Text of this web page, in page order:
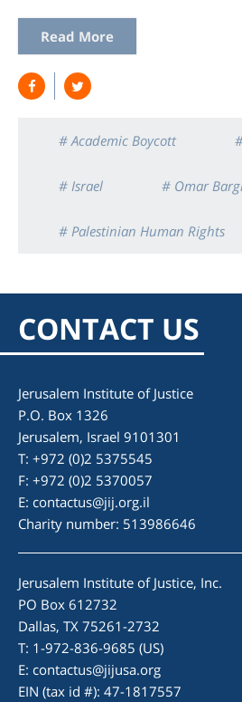
Read More
# Academic Boycott
# Israel # Omar
# Palestinian Human Rights
CONTACT US
Jerusalem Institute of Justice
P.O. Box 1326
Jerusalem, Israel 9101301
T: +972 (0)2 5375545
F: +972 (0)2 5370057
E: contactus@jij.org.il
Charity number: 513986646
Jerusalem Institute of Justice, Inc.
PO Box 612732
Dallas, TX 75261-2732
T: 1-972-836-9685 (US)
E: contactus@jijusa.org
EIN (tax id #): 47-1817557